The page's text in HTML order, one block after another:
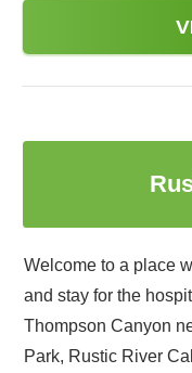
Welcome to a place
and stay for the
Thompson Canyon
Park, Rustic River